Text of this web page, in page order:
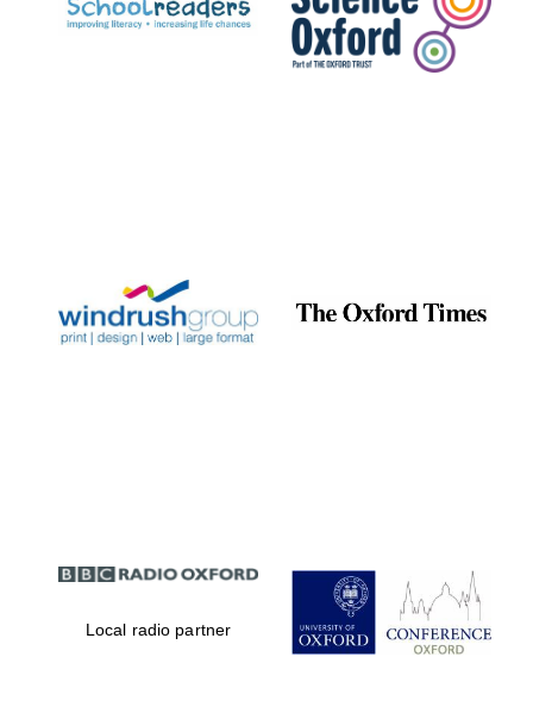
Celebrating 25
years in Europe in
Partner of Oxford
Literary Festival
Local radio partner